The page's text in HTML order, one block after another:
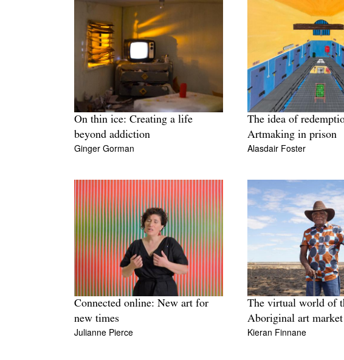
On thin ice: Creating a life
beyond addiction
Ginger Gorman
The idea of
Artmaking in prison
Alasdair Foster
Connected online: New art for
new times
Julianne Pierce
The virtual world of
Aboriginal art
Kieran Finnane